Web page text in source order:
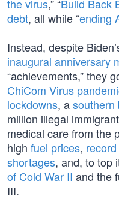
the virus,” “Build Back
debt, all while “ending
Instead, despite
inaugural anniversary
“achievements,” they
ChiCom Virus
lockdowns, asouthern
million illegal
medical care from the
high fuel prices,
shortages, and, to top
of Cold War II and the
III.